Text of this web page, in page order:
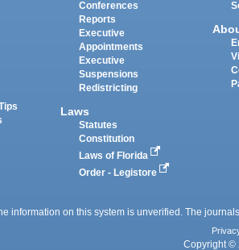
Conferences
Reports
Executive
Appointments
Executive
Suspensions
Redistricting
Laws
Statutes
Constitution
Laws of Florida
Order - Legistore
information on this system is unverified. The
Copyright ©